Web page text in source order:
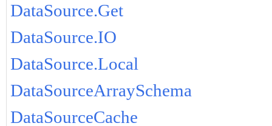
DataSource.Get
DataSource.IO
DataSource.Local
DataSourceArraySchema
DataSourceCache